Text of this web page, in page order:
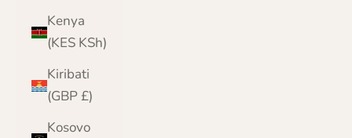
Kenya
(KES KSh)
Kiribati
(GBP £)
Kosovo